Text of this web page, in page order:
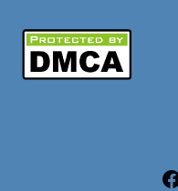
Facebook